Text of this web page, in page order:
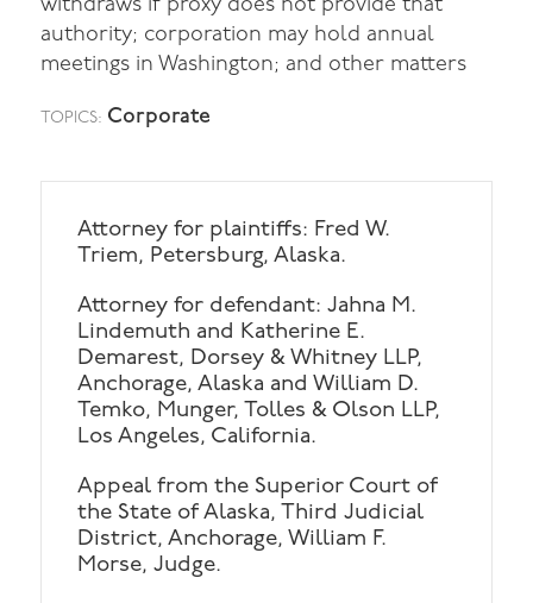
withdraws if proxy does not provide that
authority; corporation may hold annual
meetings in Washington; and other matters
TOPICS: Corporate
Attorney for plaintiffs: Fred W.
Triem, Petersburg, Alaska.
Attorney for defendant: Jahna M.
Lindemuth and Katherine E.
Demarest, Dorsey & Whitney LLP,
Anchorage, Alaska and William D.
Temko, Munger, Tolles & Olson LLP,
Los Angeles, California.
Appeal from the Superior Court of
the State of Alaska, Third Judicial
District, Anchorage, William F.
Morse, Judge.